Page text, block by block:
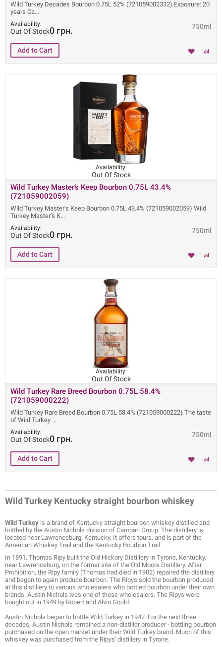
Wild Turkey Decades Bourbon 0.75L 52% (721059002332) Exposure: 20
years Ca
750ml
Availability:
Out Of Stock0 грн.
Availability:
Out Of Stock
Wild Turkey Master’s Keep Bourbon 0.75L 43.4%
(721059002059)
Wild Turkey Master’s Keep Bourbon 0.75L 43.4% (721059002059) Wild
Turkey Master’s K
750ml
Availability:
Out Of Stock0 грн.
Availability:
Out Of Stock
Wild Turkey Rare Breed Bourbon 0.75L 58.4%
(721059000222)
Wild Turkey Rare Breed Bourbon 0.75L 58.4% (721059000222) The taste
of Wild Turkey
750ml
Availability:
Out Of Stock0 грн.
Wild Turkey Kentucky straight bourbon whiskey
Wild Turkey is a brand of Kentucky straight bourbon whiskey distilled and
bottled by the Austin Nichols division of Campari Group. The distillery is
located near Lawrenceburg, Kentucky. It offers tours, and is part of the
American Whiskey Trail and the Kentucky Bourbon Trail.
In 1891, Thomas Ripy built the Old Hickory Distillery in Tyrone, Kentucky,
near Lawrenceburg, on the former site of the Old Moore Distillery. After
Prohibition, the Ripy family (Thomas had died in 1902) repaired the distillery
and began to again produce bourbon. The Ripys sold the bourbon produced
at this distillery to various wholesalers who bottled bourbon under their own
brands. Austin Nichols was one of these wholesalers. The Ripys were
bought out in 1949 by Robert and Alvin Gould.
Austin Nichols began to bottle Wild Turkey in 1942. For the next three
decades, Austin Nichols remained a non-distiller producer - bottling bourbon
purchased on the open market under their Wild Turkey brand. Much of this
whiskey was purchased from the Ripys' distillery in Tyrone.